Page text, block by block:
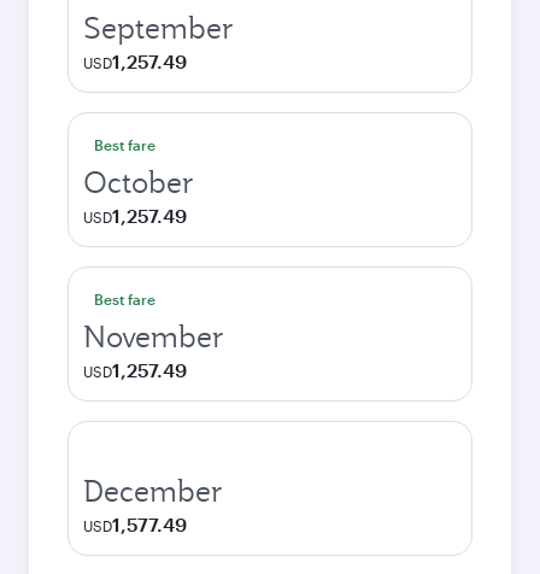
September
USD1,257.49
Best fare
October
USD1,257.49
Best fare
November
USD1,257.49
December
USD1,577.49